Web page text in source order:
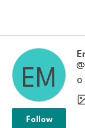
0
Follow